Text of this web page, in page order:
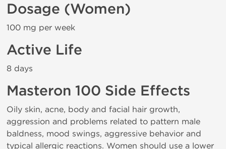
Dosage (Women)
100 mg per week
Active Life
8 days
Masteron 100 Side Effects
Oily skin, acne, body and facial hair growth,
aggression and problems related to pattern male
baldness, mood swings, aggressive behavior and
typical allergic reactions. Women should use a lower